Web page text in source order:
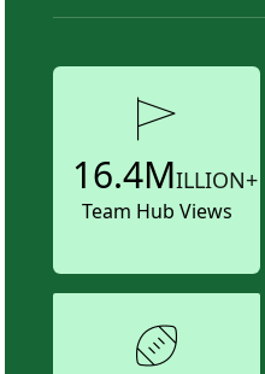
16.4MILLION+
Team Hub Views